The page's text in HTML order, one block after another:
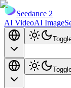
Seedance 2
AI VideoAI Image